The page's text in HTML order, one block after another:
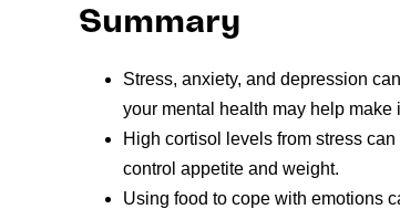
Summary
Stress, anxiety, and depression
your mental health may help
High cortisol levels from stress
control appetite and weight.
Using food to cope with emotions